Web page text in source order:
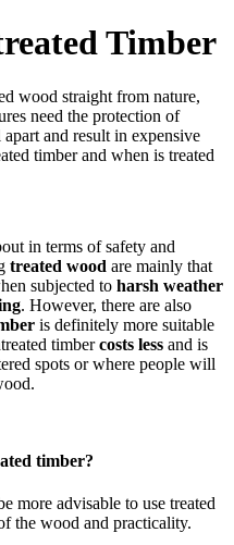
Timber
wood straight from nature,
need the protection of
and result in expensive
timber and when is treated
in terms of safety and
treated wood are mainly that
subjected to harsh weather
. However, there are also
is definitely more suitable
timbercosts less and is
spots or where people will
timber?
more advisable to use treated
the wood and practicality.